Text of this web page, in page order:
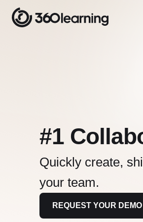
#1
Quickly create,
your team.
REQUEST YOUR DEMO